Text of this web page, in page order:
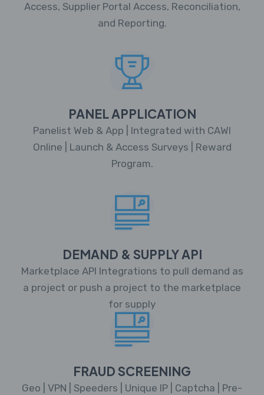
Access, Supplier Portal Access, Reconciliation,
and Reporting.
PANEL APPLICATION
Panelist Web & App | Integrated with CAWI
Online | Launch & Access Surveys | Reward
Program.
DEMAND & SUPPLY API
Marketplace API Integrations to pull demand as
a project or push a project to the marketplace
for supply
FRAUD SCREENING
Geo | VPN | Speeders | Unique IP | Captcha | Pre-